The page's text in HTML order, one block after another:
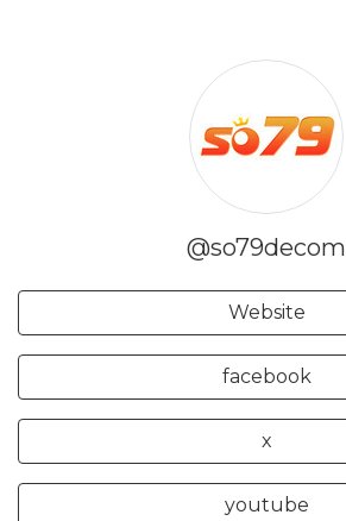
@so79decom
Website
facebook
x
youtube